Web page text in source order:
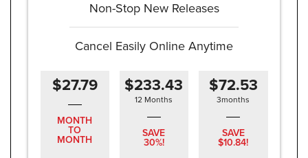
Non-Stop New Releases
Cancel Easily Online Anytime
$27.79
MONTH
TO
MONTH
$233.43
12 Months
SAVE
30%!
$72.53
3months
SAVE
$10.84!